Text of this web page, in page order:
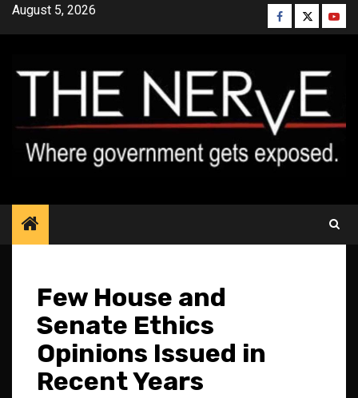
SkipAugust 5, 2026 Facebook
Twitter
Few House and
Senate Ethics
Opinions Issued in
Recent Years